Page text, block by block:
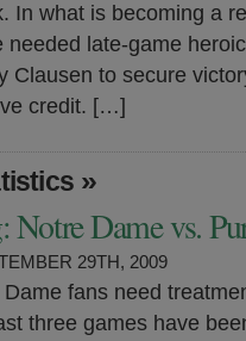
In what is becoming a
needed late-game
Clausen to secure
credit. […]
»
Notre Dame vs.
29TH, 2009
Dame fans need
three games have